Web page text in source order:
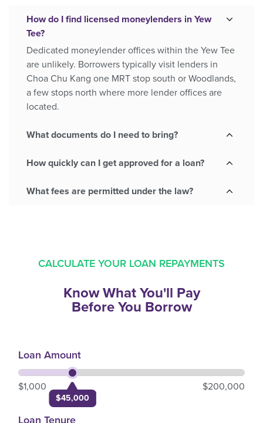
How do I find licensed moneylenders in Yew
Tee?
Dedicated moneylender offices within the Yew Tee
are unlikely. Borrowers typically visit lenders in
Choa Chu Kang one MRT stop south or Woodlands,
a few stops north where more lender offices are
located.
What documents do I need to bring?
How quickly can I get approved for a loan?
What fees are permitted under the law?
CALCULATE YOUR LOAN REPAYMENTS
Know What You'll Pay
Before You Borrow
Loan Amount
$45,000
$1,000 $200,000
Loan Tenure